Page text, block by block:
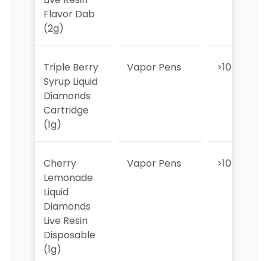
Flavor Dab
(2g)
Triple Berry
Syrup Liquid
Diamonds
Cartridge
(1g)
Vapor Pens >10
Cherry
Lemonade
Liquid
Diamonds
Live Resin
Disposable
(1g)
Vapor Pens >10